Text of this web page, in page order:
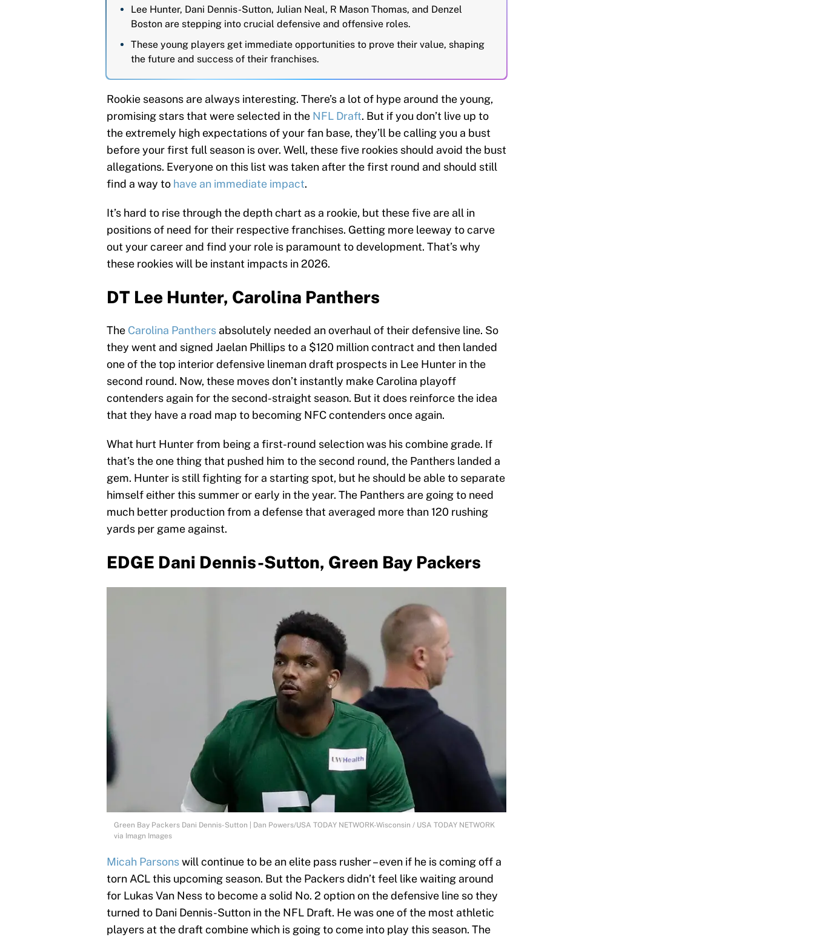
Lee Hunter, Dani Dennis-Sutton, Julian Neal, R Mason Thomas, and Denzel
Boston are stepping into crucial defensive and offensive roles.
These young players get immediate opportunities to prove their value, shaping
the future and success of their franchises.
Rookie seasons are always interesting. There’s a lot of hype around the young,
promising stars that were selected in the NFL Draft. But if you don’t live up to
the extremely high expectations of your fan base, they’ll be calling you a bust
before your first full season is over. Well, these five rookies should avoid the bust
allegations. Everyone on this list was taken after the first round and should still
find a way to have an immediate impact.
It’s hard to rise through the depth chart as a rookie, but these five are all in
positions of need for their respective franchises. Getting more leeway to carve
out your career and find your role is paramount to development. That’s why
these rookies will be instant impacts in 2026.
DT Lee Hunter, Carolina Panthers
The Carolina Panthers absolutely needed an overhaul of their defensive line. So
they went and signed Jaelan Phillips to a $120 million contract and then landed
one of the top interior defensive lineman draft prospects in Lee Hunter in the
second round. Now, these moves don’t instantly make Carolina playoff
contenders again for the second-straight season. But it does reinforce the idea
that they have a road map to becoming NFC contenders once again.
What hurt Hunter from being a first-round selection was his combine grade. If
that’s the one thing that pushed him to the second round, the Panthers landed a
gem. Hunter is still fighting for a starting spot, but he should be able to separate
himself either this summer or early in the year. The Panthers are going to need
much better production from a defense that averaged more than 120 rushing
yards per game against.
EDGE Dani Dennis-Sutton, Green Bay Packers
Green Bay Packers Dani Dennis-Sutton | Dan Powers/USA TODAY NETWORK-Wisconsin / USA TODAY NETWORK
via Imagn Images
Micah Parsonswill continue to be an elite pass rusher – even if he is coming off a
torn ACL this upcoming season. But the Packers didn’t feel like waiting around
for Lukas Van Ness to become a solid No. 2 option on the defensive line so they
turned to Dani Dennis-Sutton in the NFL Draft. He was one of the most athletic
players at the draft combine which is going to come into play this season. The